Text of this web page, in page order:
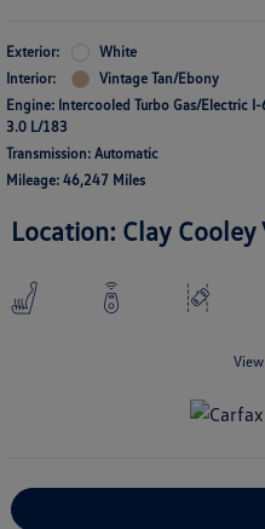
Exterior:
White
Interior:
Vintage Tan/Ebony
Engine: Intercooled Turbo Gas/Electric I-
3.0 L/183
Transmission: Automatic
Mileage: 46,247 Miles
Location: Clay